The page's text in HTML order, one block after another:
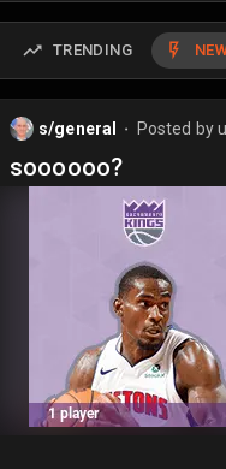
TRENDING
s/general Posted by
soooooo?